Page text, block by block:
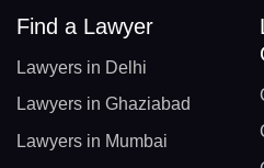
Find a Lawyer
Lawyers in Delhi
Lawyers in Ghaziabad
Lawyers in Mumbai